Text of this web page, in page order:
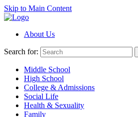
Skip to Main Content
About Us
Search for:
Middle School
High School
College & Admissions
Social Life
Health & Sexuality
Family